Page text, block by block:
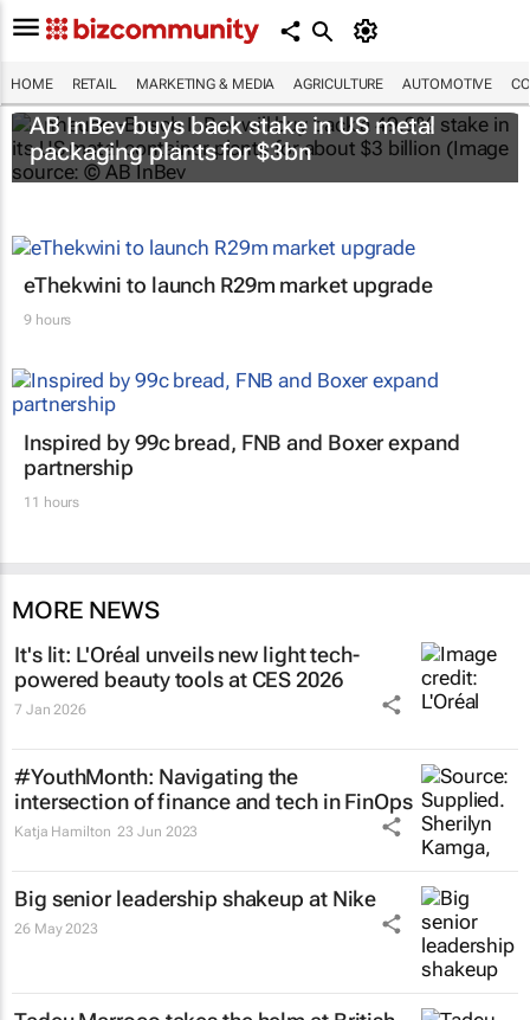
HOME RETAIL MARKETING & MEDIA AGRICULTURE AUTOMOTIVE
AB InBev buys back stake in US metal
packaging plants for $3bn
eThekwini to launch R29m market upgrade
9 hours
Inspired by 99c bread, FNB and Boxer expand
partnership
11 hours
MORE NEWS
It's lit: L'Oréal unveils new light tech-
powered beauty tools at CES 2026
7 Jan 2026
#YouthMonth: Navigating the
intersection of finance and tech in FinOps
Katja Hamilton 23 Jun 2023
Big senior leadership shakeup at Nike
26 May 2023